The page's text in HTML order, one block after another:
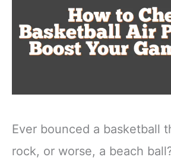
Ever bounced a basketball
rock, or worse, a beach